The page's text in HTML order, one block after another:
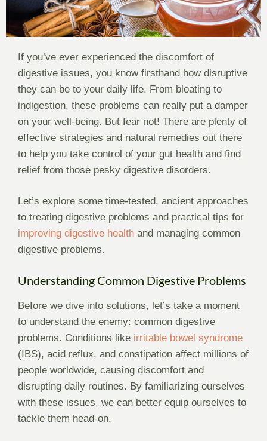
If you’ve ever experienced the discomfort of
digestive issues, you know firsthand how disruptive
they can be to your daily life. From bloating to
indigestion, these problems can really put a damper
on your well-being. But fear not! There are plenty of
effective strategies and natural remedies out there
to help you take control of your gut health and find
relief from those pesky digestive disorders.
Let’s explore some time-tested, ancient approaches
to treating digestive problems and practical tips for
improving digestive health and managing common
digestive problems.
Understanding Common Digestive Problems
Before we dive into solutions, let’s take a moment
to understand the enemy: common digestive
problems. Conditions like irritable bowel syndrome
(IBS), acid reflux, and constipation affect millions of
people worldwide, causing discomfort and
disrupting daily routines. By familiarizing ourselves
with these issues, we can better equip ourselves to
tackle them head-on.